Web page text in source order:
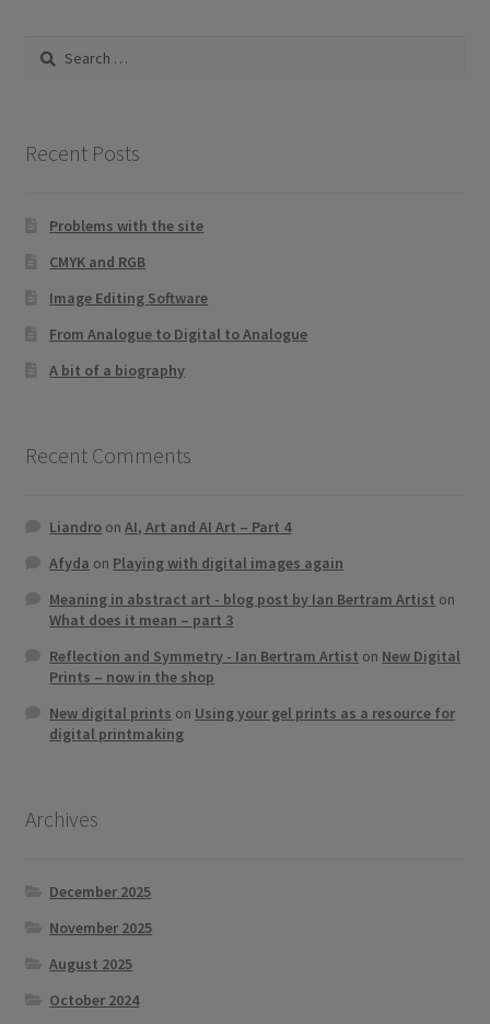
Search
Recent Posts
Problems with the site
CMYK and RGB
Image Editing Software
From Analogue to Digital to Analogue
A bit of a biography
Recent Comments
Liandro onAI, Art and AI Art – Part 4
Afyda on Playing with digital images again
Meaning in abstract art - blog post by Ian Bertram Artist on
What does it mean – part 3
Reflection and Symmetry - Ian Bertram Artist on New Digital
Prints – now in the shop
New digital prints on Using your gel prints as a resource for
digital printmaking
Archives
December 2025
November 2025
August 2025
October 2024